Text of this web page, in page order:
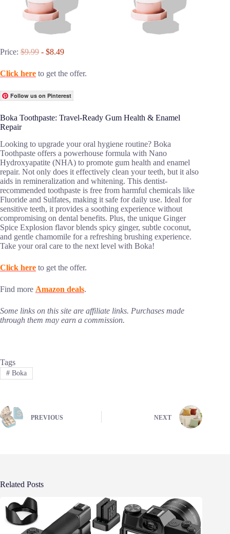
Price: $9.99 - $8.49
Click here to get the offer.
Follow us on Pinterest
Boka Toothpaste: Travel-Ready Gum Health & Enamel
Repair
Looking to upgrade your oral hygiene routine? Boka
Toothpaste offers a powerhouse formula with Nano
Hydroxyapatite (NHA) to promote gum health and enamel
repair. Not only does it effectively clean your teeth, but it also
aids in remineralization and whitening. This dentist-
recommended toothpaste is free from harmful chemicals like
Fluoride and Sulfates, making it safe for daily use. Ideal for
sensitive teeth, it provides a soothing experience without
compromising on dental benefits. Plus, the unique Ginger
Spice Explosion flavor blends spicy ginger, subtle coconut,
and gentle chamomile for a refreshing brushing experience.
Take your oral care to the next level with Boka!
Click here to get the offer.
Find more Amazon deals.
Some links on this site are affiliate links. Purchases made
through them may earn a commission.
Tags
#Boka
PREVIOUS NEXT
Related Posts